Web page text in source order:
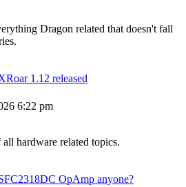
Dragon related that doesn't fall
1.12 released
6:22 pm
hardware related topics.
OpAmp anyone?